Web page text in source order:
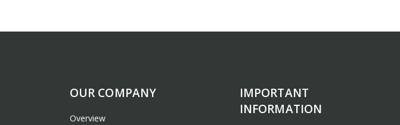
OUR COMPANY
Overview
IMPORTANT
INFORMATION